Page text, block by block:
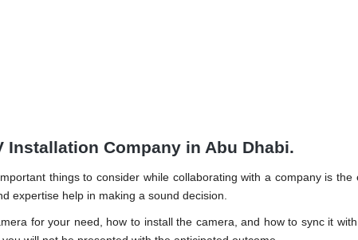
Installation Company in Abu Dhabi.
things to consider while collaborating with a company is the
expertise help in making a sound decision.
for your need, how to install the camera, and how to sync it